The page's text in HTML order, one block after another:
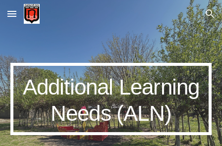
Skip to main content Skip to navigation
Additional Learning
Needs (ALN)